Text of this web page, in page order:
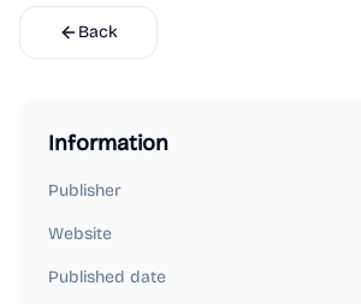
Back
Information
Publisher
Website
Published date